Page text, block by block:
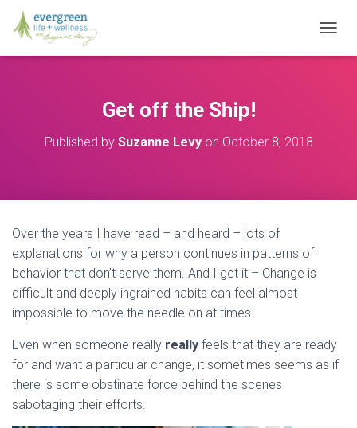
O
Get off the Ship!
Published by Suzanne Levyon October 8, 2018
Over the years I have read – and heard – lots of
explanations for why a person continues in patterns of
behavior that don’t serve them. And I get it – Change is
difficult and deeply ingrained habits can feel almost
impossible to move the needle on at times.
Even when someone really really feels that they are ready
for and want a particular change, it sometimes seems as if
there is some obstinate force behind the scenes
sabotaging their efforts.